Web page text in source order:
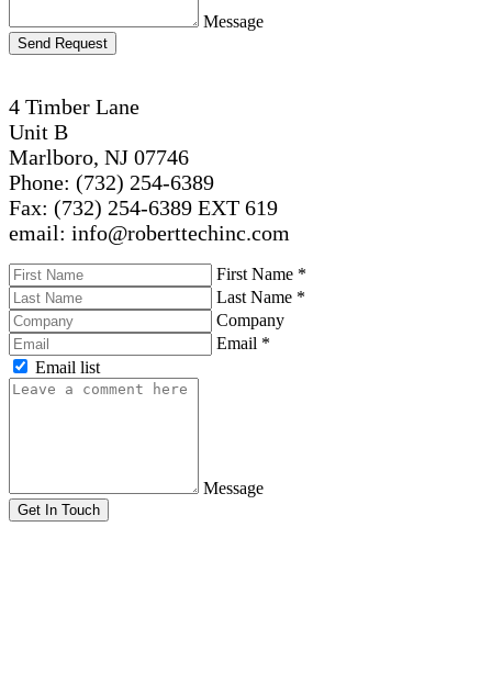
Message
Send Request
4 Timber Lane
Unit B
Marlboro, NJ 07746
Phone: (732) 254-6389
Fax: (732) 254-6389 EXT 619
email: info@roberttechinc.com
First Name *
Last Name *
Company
Email *
Email list
Message
Get In Touch